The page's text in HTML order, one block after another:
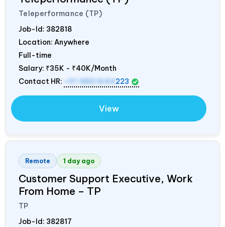
Teleperformance (TP)
Job-Id: 382818
Location: Anywhere
Full-time
Salary: ₹35K - ₹40K/Month
Contact HR:
+91 8851644 223
View
Remote 1 day ago
Customer Support Executive, Work
From Home – TP
TP
Job-Id: 382817